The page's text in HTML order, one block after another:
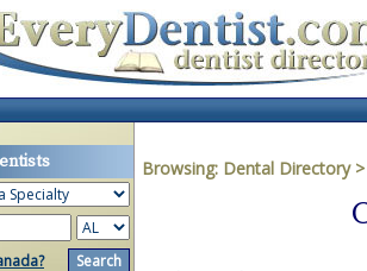
Browsing: Dental Directory